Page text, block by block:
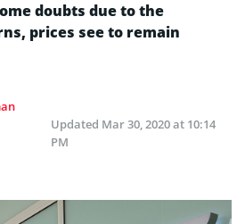
doubts due to the
prices see to remain
Updated Mar 30, 2020 at 10:14
PM